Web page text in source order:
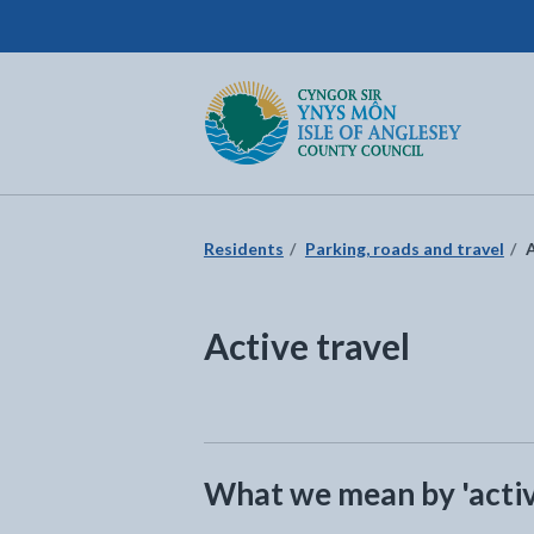
Isle of Anglesey County Council
Return to the home page
Residents Parking, roads and travel
Active travel
What we mean by